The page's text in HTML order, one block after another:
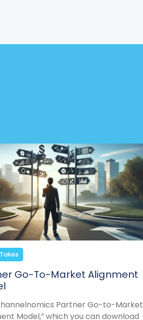
Go-To-Market Alignment
Partner Go-to-Market
Model,” which you can download